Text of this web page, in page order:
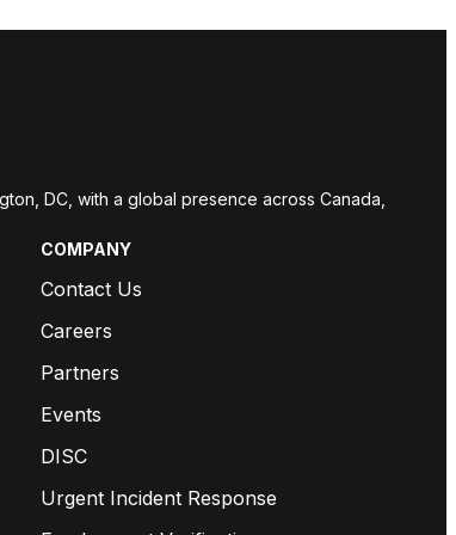
DC, with a global presence across Canada,
COMPANY
Contact Us
Careers
Partners
Events
DISC
Urgent Incident Response